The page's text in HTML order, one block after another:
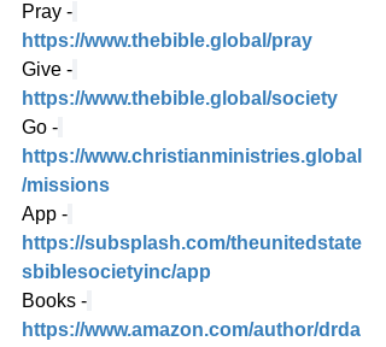
Pray -
https://www.thebible.global/pray
Give -
https://www.thebible.global/society
Go -
https://www.christianministries.global
/missions
App -
https://subsplash.com/theunitedstate
sbiblesocietyinc/app
Books -
https://www.amazon.com/author/drda